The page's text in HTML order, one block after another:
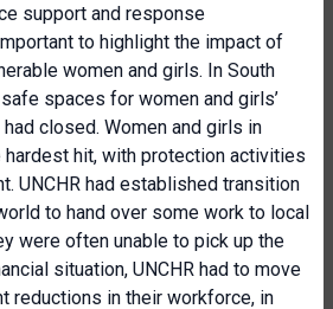
support and response
to highlight the impact of
women and girls. In South
spaces for women and girls’
closed. Women and girls in
hit, with protection activities
UNCHR had established transition
to hand over some work to local
were often unable to pick up the
situation, UNCHR had to move
reductions in their workforce, in